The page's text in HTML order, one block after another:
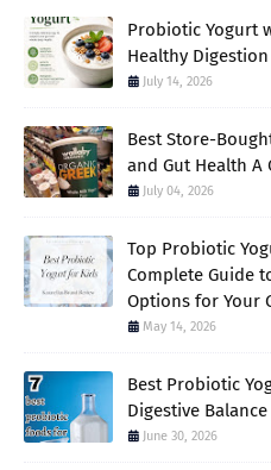
Probiotic Yogurt
Healthy
July 14, 2026
Best Store-
and Gut Health A
July 04, 2026
Top Probiotic
Complete Guide
Options for Your
May 14, 2026
Best Probiotic
Digestive
June 30, 2026